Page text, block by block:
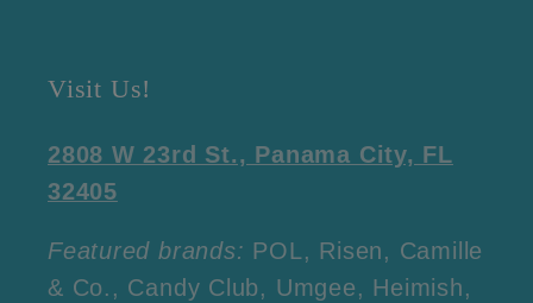
Visit Us!
2808 W 23rd St., Panama City, FL
32405
Featured brands: POL, Risen, Camille
& Co., Candy Club, Umgee, Heimish,